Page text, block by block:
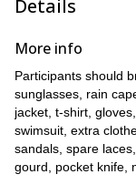
Details
More info
Participants should
sunglasses, rain
jacket, t-shirt,
swimsuit, extra
sandals, spare
gourd, pocket knife,